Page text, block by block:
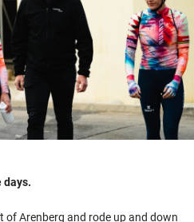
days.
of Arenberg and rode up and down